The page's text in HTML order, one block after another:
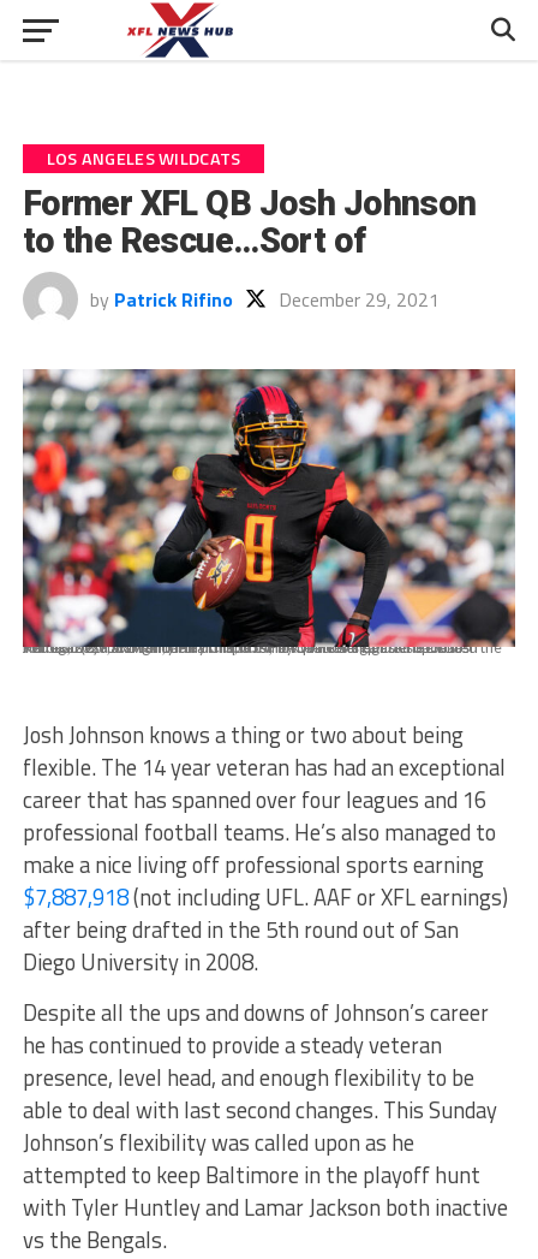
LOS ANGELES WILDCATS
Former XFL QB Josh Johnson
to the Rescue…Sort of
by Patrick Rifino December 29, 2021
Feb 16, 2020; Carson, California, USA; iLA Wildcats quarterback Josh Johnson (8) runs with the ball in the fourth quarter against the Dallas Renegadesa at Dignity Health Sports Park. The Renegades defeated the Wildcats 25-18. Mandatory Credit: Kirby Lee-USA TODAY Sports
Josh Johnson knows a thing or two about being
flexible. The 14 year veteran has had an exceptional
career that has spanned over four leagues and 16
professional football teams. He’s also managed to
make a nice living off professional sports earning
$7,887,918(not including UFL. AAF or XFL earnings)
after being drafted in the 5th round out of San
Diego University in 2008.
Despite all the ups and downs of Johnson’s career
he has continued to provide a steady veteran
presence, level head, and enough flexibility to be
able to deal with last second changes. This Sunday
Johnson’s flexibility was called upon as he
attempted to keep Baltimore in the playoff hunt
with Tyler Huntley and Lamar Jackson both inactive
vs the Bengals.